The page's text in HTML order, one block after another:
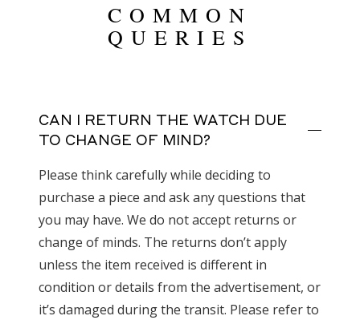
COMMON
QUERIES
CAN I RETURN THE WATCH DUE
TO CHANGE OF MIND?
Please think carefully while deciding to
purchase a piece and ask any questions that
you may have. We do not accept returns or
change of minds. The returns don’t apply
unless the item received is different in
condition or details from the advertisement, or
it’s damaged during the transit. Please refer to